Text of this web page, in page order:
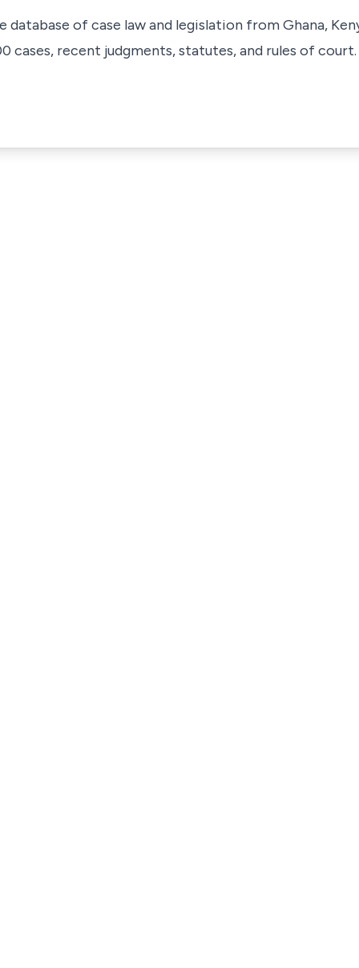
database of case law and legislation from Ghana,
cases, recent judgments, statutes, and rules of court.